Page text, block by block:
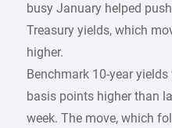
busy January helped
Treasury yields, which
higher.
Benchmark 10-year
basis points higher than
week. The move, which